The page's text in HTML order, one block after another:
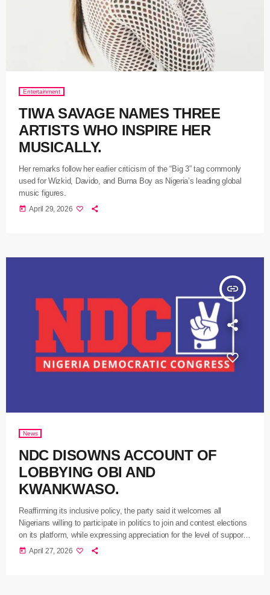
Entertainment
TIWA SAVAGE NAMES THREE
ARTISTS WHO INSPIRE HER
MUSICALLY.
Her remarks follow her earlier criticism of the “Big 3” tag commonly
used for Wizkid, Davido, and Burna Boy as Nigeria’s leading global
music figures.
today April 29, 2026
insert_link
News
NDC DISOWNS ACCOUNT OF
LOBBYING OBI AND
KWANKWASO.
Reaffirming its inclusive policy, the party said it welcomes all
Nigerians willing to participate in politics to join and contest elections
on its platform, while expressing appreciation for the level of support
it has garnered within a short period since its formation.
today April 27, 2026